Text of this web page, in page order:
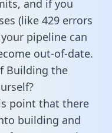
and if you
(like 429 errors
pipeline can
out-of-date.
Building the
point that there
building and